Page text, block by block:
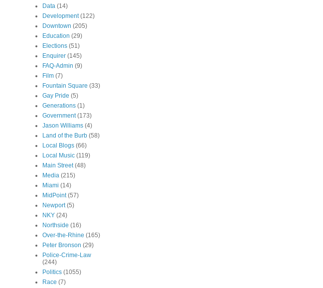
Data (14)
Development (122)
Downtown (205)
Education (29)
Elections (51)
Enquirer (145)
FAQ-Admin (9)
Film (7)
Fountain Square (33)
Gay Pride (5)
Generations (1)
Government (173)
Jason Williams (4)
Land of the Burb (58)
Local Blogs (66)
Local Music (119)
Main Street (48)
Media (215)
Miami (14)
MidPoint (57)
Newport (5)
NKY (24)
Northside (16)
Over-the-Rhine (165)
Peter Bronson (29)
Police-Crime-Law
(244)
Politics (1055)
Race (7)